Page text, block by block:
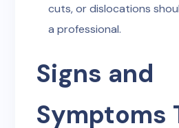
cuts, or dislocations
a professional.
Signs and
Symptoms